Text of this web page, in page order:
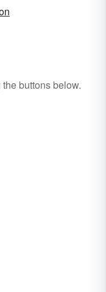
the buttons below.